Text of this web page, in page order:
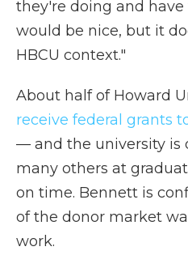
they're doing and have
would be nice, but it
HBCU context."
About half of Howard
receive federal grants
— and the university is
many others at
on time. Bennett is
of the donor market
work.